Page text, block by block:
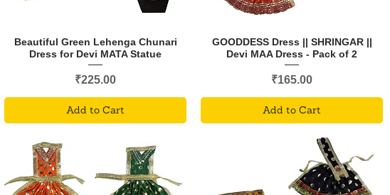
Beautiful Green Lehenga Chunari
Dress for Devi MATA Statue
Price
₹225.00
Add to Cart
GOODDESS Dress || SHRINGAR ||
Devi MAA Dress - Pack of 2
Price
₹165.00
Add to Cart